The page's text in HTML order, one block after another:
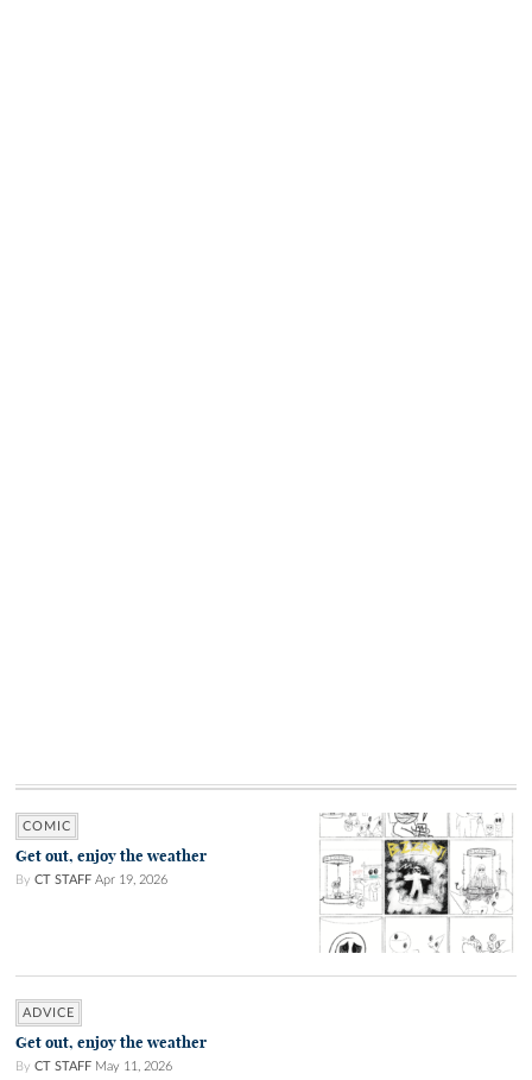
COMIC
Get out, enjoy the weather
By CT STAFF Apr 19, 2026
ADVICE
Get out, enjoy the weather
By CT STAFF May 11, 2026